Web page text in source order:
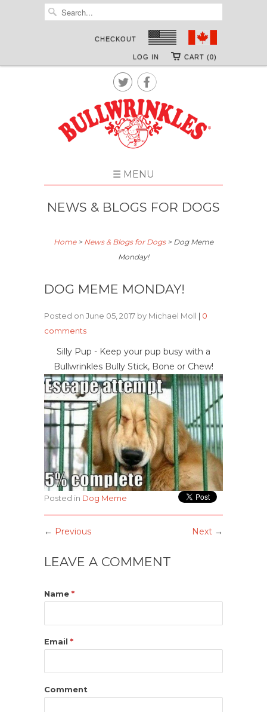
CHECKOUT
CART (0)
LOG IN

☰ MENU
NEWS & BLOGS FOR DOGS
Home> News & Blogs for Dogs> Dog Meme
Monday!
DOG MEME MONDAY!
Posted on June 05, 2017 by Michael Moll | 0
comments
Silly Pup - Keep your pup busy with a
Bullwrinkles Bully Stick, Bone or Chew!
Posted in Dog Meme
Next →
← Previous
LEAVE A COMMENT
Name *
Email *
Comment